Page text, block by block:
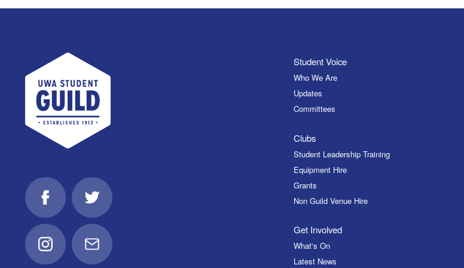
UWA Student Guild
FacebookTwitter
InstagramEmail
Student Voice
Who We Are
Updates
Committees
Clubs
Student Leadership Training
Equipment Hire
Grants
Non Guild Venue Hire
Get Involved
What's On
Latest News